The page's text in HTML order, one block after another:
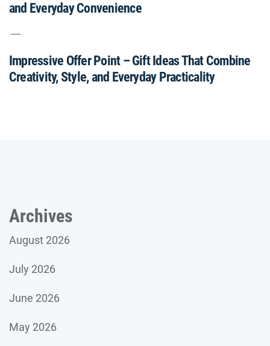
and Everyday Convenience
Impressive Offer Point – Gift Ideas That Combine
Creativity, Style, and Everyday Practicality
Archives
August 2026
July 2026
June 2026
May 2026